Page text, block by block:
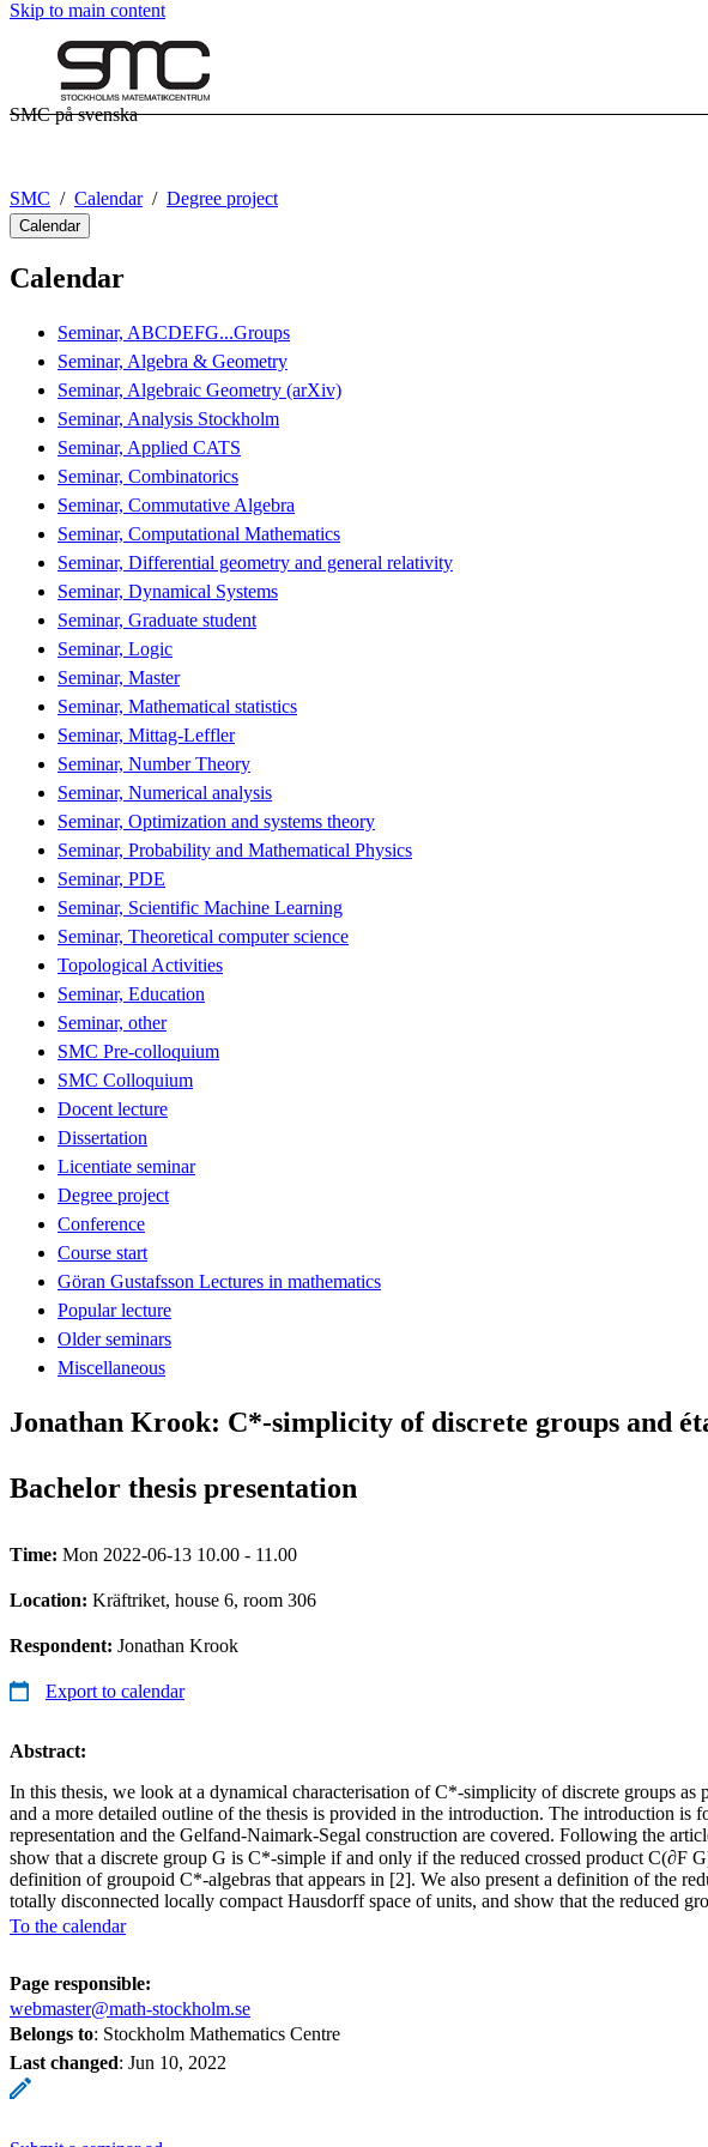
Skip to main content
SMC på svenska
SMC Calendar Degree project
Calendar
Calendar
Seminar, ABCDEFG...Groups
Seminar, Algebra & Geometry
Seminar, Algebraic Geometry (arXiv)
Seminar, Analysis Stockholm
Seminar, Applied CATS
Seminar, Combinatorics
Seminar, Commutative Algebra
Seminar, Computational Mathematics
Seminar, Differential geometry and general relativity
Seminar, Dynamical Systems
Seminar, Graduate student
Seminar, Logic
Seminar, Master
Seminar, Mathematical statistics
Seminar, Mittag-Leffler
Seminar, Number Theory
Seminar, Numerical analysis
Seminar, Optimization and systems theory
Seminar, Probability and Mathematical Physics
Seminar, PDE
Seminar, Scientific Machine Learning
Seminar, Theoretical computer science
Topological Activities
Seminar, Education
Seminar, other
SMC Pre-colloquium
SMC Colloquium
Docent lecture
Dissertation
Licentiate seminar
Degree project
Conference
Course start
Göran Gustafsson Lectures in mathematics
Popular lecture
Older seminars
Miscellaneous
Jonathan Krook: C*-simplicity of discrete groups and
Bachelor thesis presentation
Time: Mon 2022-06-13 10.00 - 11.00
Location: Kräftriket, house 6, room 306
Respondent: Jonathan Krook
Export to calendar
Abstract:
In this thesis, we look at a dynamical characterisation of C*-simplicity of discrete groups
and a more detailed outline of the thesis is provided in the introduction. The introduction
representation and the Gelfand-Naimark-Segal construction are covered. Following the
show that a discrete group G is C*-simple if and only if the reduced crossed product C(∂F
definition of groupoid C*-algebras that appears in [2]. We also present a definition of the
totally disconnected locally compact Hausdorff space of units, and show that the reduced
To the calendar
Page responsible:
webmaster@math-stockholm.se
Belongs to: Stockholm Mathematics Centre
Last changed: Jun 10, 2022